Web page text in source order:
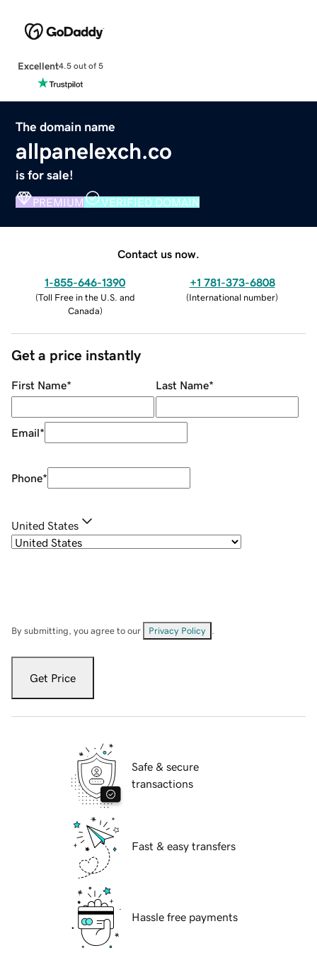
Excellent4.5 out of 5
The domain name
allpanelexch.co
is for sale!
PREMIUM VERIFIED DOMAIN
Contact us now.
1-855-646-1390
(Toll Free in the U.S. and
Canada)
+1 781-373-6808
(International number)
Get a price instantly
First Name* Last Name*
Email*
Phone*
United States
By submitting, you agree to our Privacy Policy
Get Price
Safe & secure
transactions
Fast & easy transfers
Hassle free payments